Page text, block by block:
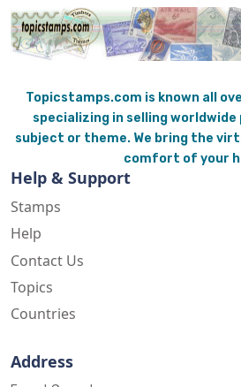
Topicstamps.com is known all
specializing in selling
subject or theme. We bring the
comfort of your
Help & Support
Stamps
Help
Contact Us
Topics
Countries
Address